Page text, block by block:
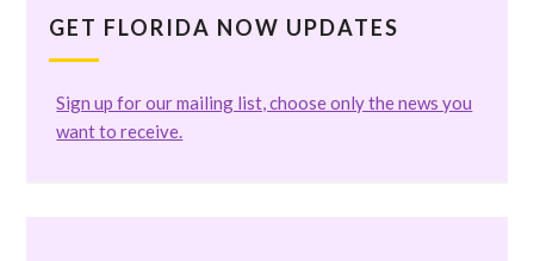
GET FLORIDA NOW UPDATES
Sign up for our mailing list, choose only the news you
want to receive.